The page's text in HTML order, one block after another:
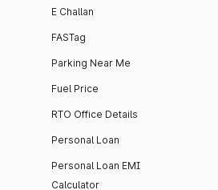
E Challan
FASTag
Parking Near Me
Fuel Price
RTO Office Details
Personal Loan
Personal Loan EMI
Calculator